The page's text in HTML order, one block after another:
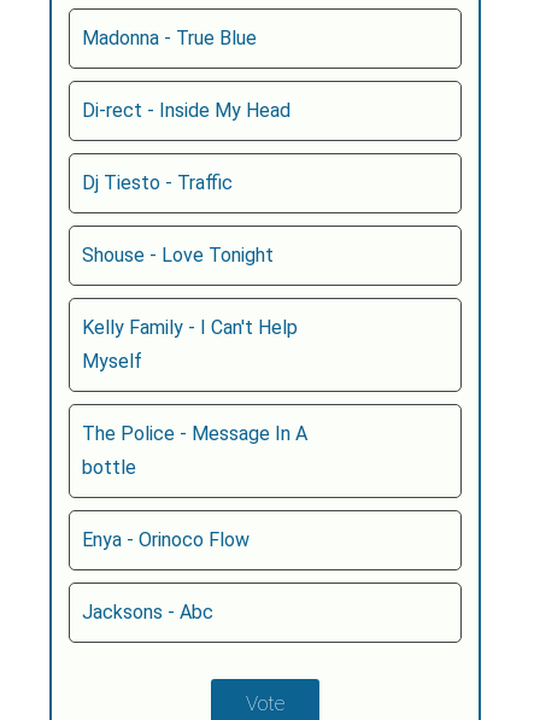
Madonna - True Blue
Di-rect - Inside My Head
Dj Tiesto - Traffic
Shouse - Love Tonight
Kelly Family - I Can't Help
Myself
The Police - Message In A
bottle
Enya - Orinoco Flow
Jacksons - Abc